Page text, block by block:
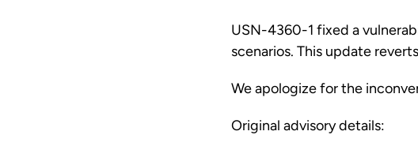
USN-4360-1 fixed a
scenarios. This update
We apologize for the
Original advisory details: